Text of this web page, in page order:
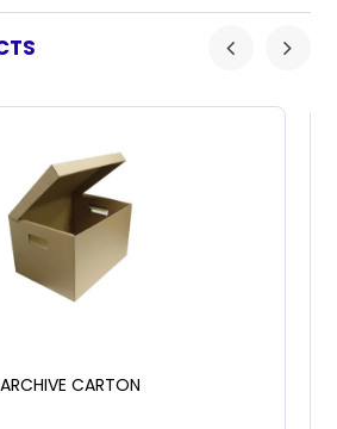
ARCHIVE CARTON